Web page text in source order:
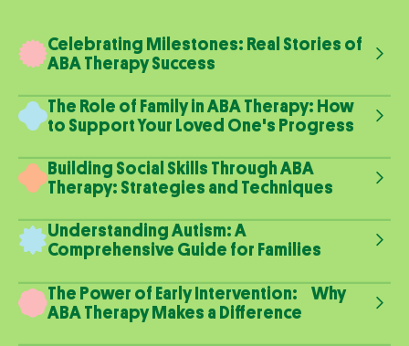
Celebrating Milestones: Real Stories of
ABA Therapy Success
The Role of Family in ABA Therapy: How
to Support Your Loved One's Progress
Building Social Skills Through ABA
Therapy: Strategies and Techniques
Understanding Autism: A
Comprehensive Guide for Families
The Power of Early Intervention: Why
ABA Therapy Makes a Difference